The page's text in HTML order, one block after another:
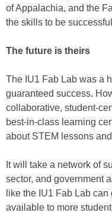
of Appalachia, and the
the skills to be
The future is theirs
The IU1 Fab Lab was a
guaranteed success.
collaborative, student-
best-in-class learning
about STEM lessons
It will take a network of
sector, and government
like the IU1 Fab Lab
available to more